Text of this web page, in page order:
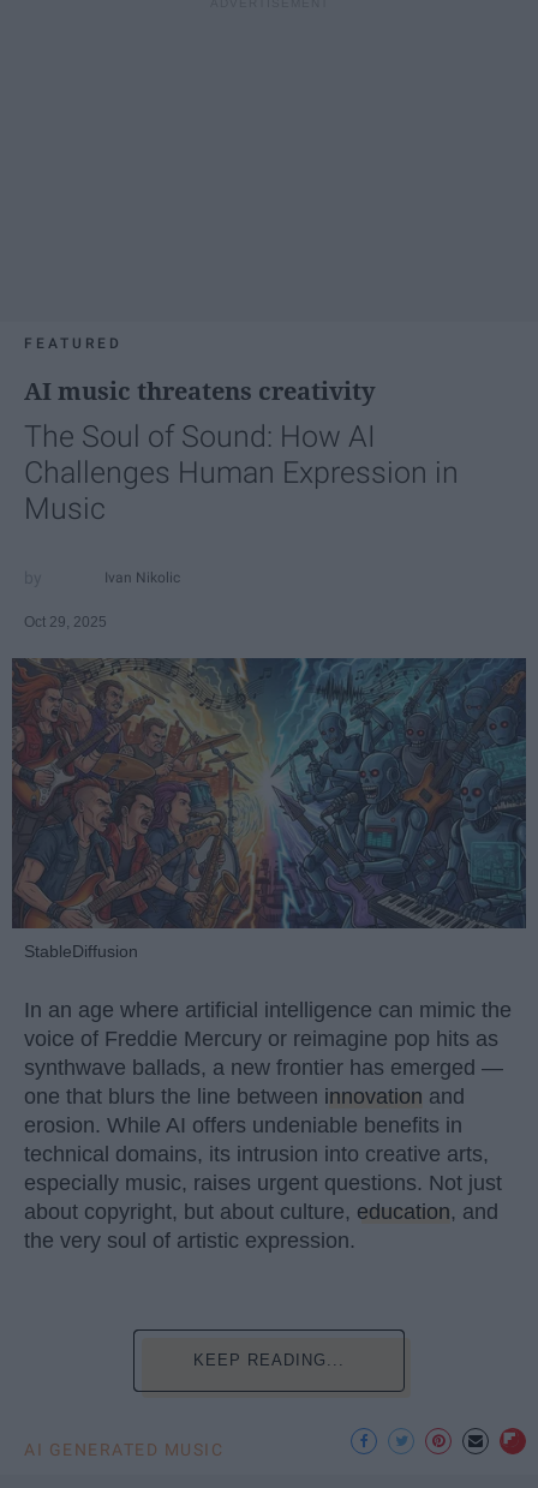
FEATURED
AI music threatens creativity
The Soul of Sound: How AI
Challenges Human Expression in
Music
Ivan Nikolic
Oct 29, 2025
StableDiffusion
In an age where artificial intelligence can mimic the
voice of Freddie Mercury or reimagine pop hits as
synthwave ballads, a new frontier has emerged —
one that blurs the line between innovation and
erosion. While AI offers undeniable benefits in
technical domains, its intrusion into creative arts,
especially music, raises urgent questions. Not just
about copyright, but about culture, education, and
the very soul of artistic expression.
KEEP READING...
AI GENERATED MUSIC